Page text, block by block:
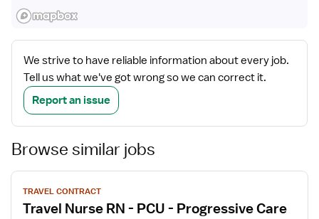
We strive to have reliable information about every job.
Tell us what we've got wrong so we can correct it.
Report an issue
Browse similar jobs
View
job
details
TRAVEL CONTRACT
Travel Nurse RN - PCU - Progressive Care